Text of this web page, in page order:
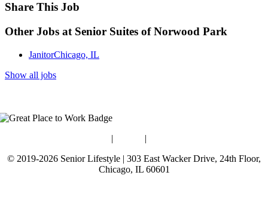
Share This Job
Other Jobs at Senior Suites of Norwood Park
JanitorChicago, IL
Show all jobs
| |
© 2019-2026 Senior Lifestyle | 303 East Wacker Drive, 24th Floor,
Chicago, IL 60601